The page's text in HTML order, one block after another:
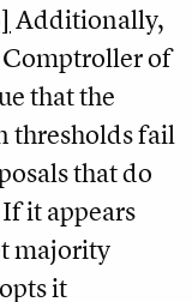
Additionally,
of
that the
thresholds fail
that do
it appears
majority
it